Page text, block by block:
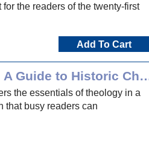
for the readers of the twenty-first
Add To Cart
Concise Theology: A Guide
the essentials of theology in a
that busy readers can